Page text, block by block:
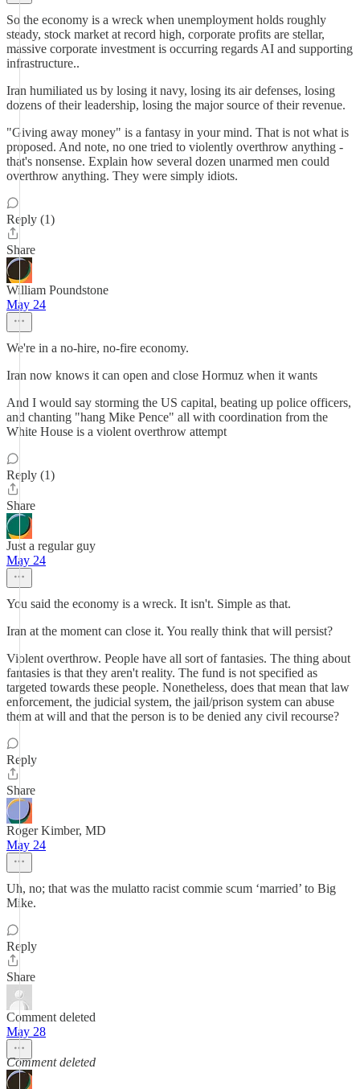
So the economy is a wreck when unemployment holds roughly
steady, stock market at record high, corporate profits are stellar,
massive corporate investment is occurring regards AI and supporting
infrastructure..
Iran humiliated us by losing it navy, losing its air defenses, losing
dozens of their leadership, losing the major source of their revenue.
"Giving away money" is a fantasy in your mind. That is not what is
proposed. And note, no one tried to violently overthrow anything -
that's nonsense. Explain how several dozen unarmed men could
overthrow anything. They were simply idiots.
Reply (1)
Share
William Poundstone
May 24
We're in a no-hire, no-fire economy.
Iran now knows it can open and close Hormuz when it wants
And I would say storming the US capital, beating up police officers,
and chanting "hang Mike Pence" all with coordination from the
White House is a violent overthrow attempt
Reply (1)
Share
Just a regular guy
May 24
You said the economy is a wreck. It isn't. Simple as that.
Iran at the moment can close it. You really think that will persist?
Violent overthrow. People have all sort of fantasies. The thing about
fantasies is that they aren't reality. The fund is not specified as
targeted towards these people. Nonetheless, does that mean that law
enforcement, the judicial system, the jail/prison system can abuse
them at will and that the person is to be denied any civil recourse?
Reply
Share
Roger Kimber, MD
May 24
Uh, no; that was the mulatto racist commie scum ‘married’ to Big
Mike.
Reply
Share
Comment deleted
May 28
Comment deleted